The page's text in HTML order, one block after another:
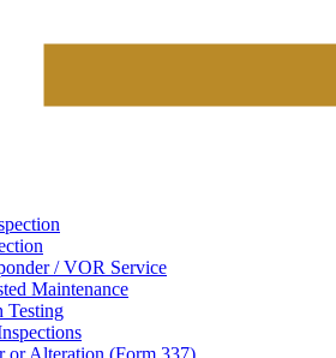
/ VOR Service
Maintenance
Testing
or Alteration (Form 337)